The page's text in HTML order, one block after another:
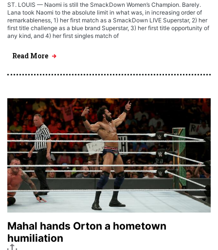
ST. LOUIS — Naomi is still the SmackDown Women’s Champion. Barely.
Lana took Naomi to the absolute limit in what was, in increasing order of
remarkableness, 1) her first match as a SmackDown LIVE Superstar, 2) her
first title challenge as a blue brand Superstar, 3) her first title opportunity of
any kind, and 4) her first singles match of
Read More
Mahal hands Orton a hometown
humiliation